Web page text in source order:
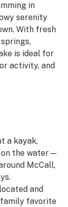
in
serenity
With fresh
is ideal for
activity, and
a kayak,
on the water—
McCall,
and
family favorite